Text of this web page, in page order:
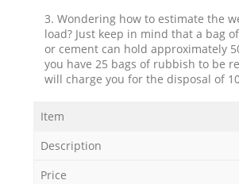
3. Wondering how to estimate the
load? Just keep in mind that a bag
or cement can hold approximately
you have 25 bags of rubbish to be
will charge you for the disposal of
Item
Description
Price